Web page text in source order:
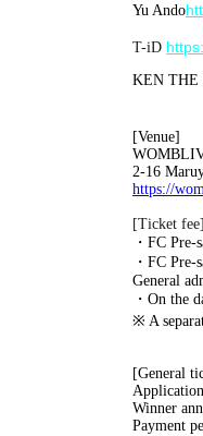
Yu Ando
T-iD
KEN THE
[Venue]
2-16
https://
[Ticket fee]
・FC
・FC
General
・On the
※ A
[General
Winner
Payment